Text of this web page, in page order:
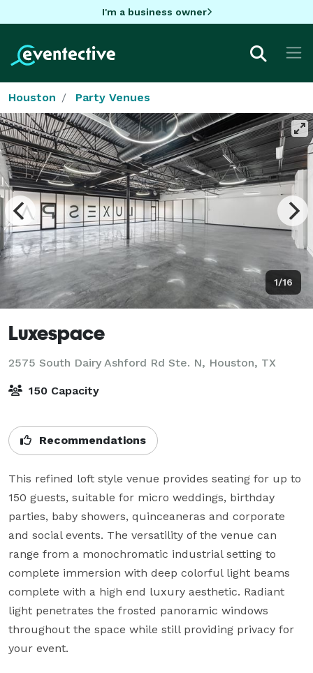
I'm a business owner
Houston Party Venues
1/16
Luxespace
2575 South Dairy Ashford Rd Ste. N, Houston, TX
150 Capacity
Recommendations
This refined loft style venue provides seating for up to
150 guests, suitable for micro weddings, birthday
parties, baby showers, quinceaneras and corporate
and social events. The versatility of the venue can
range from a monochromatic industrial setting to
complete immersion with deep colorful light beams
complete with a high end luxury aesthetic. Radiant
light penetrates the frosted panoramic windows
throughout the space while still providing privacy for